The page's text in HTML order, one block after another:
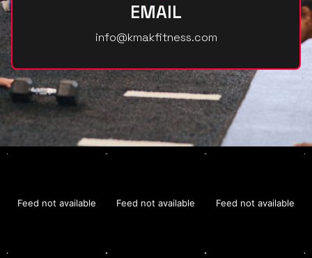
EMAIL
info@kmakfitness.com
Feed not available Feed not available Feed not available